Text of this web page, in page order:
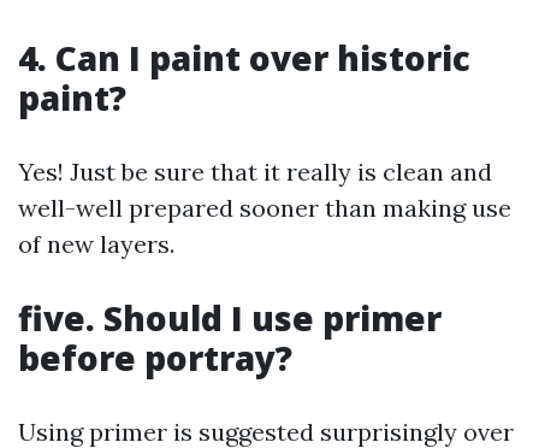
4. Can I paint over historic
paint?
Yes! Just be sure that it really is clean and
well-well prepared sooner than making use
of new layers.
five. Should I use primer
before portray?
Using primer is suggested surprisingly over